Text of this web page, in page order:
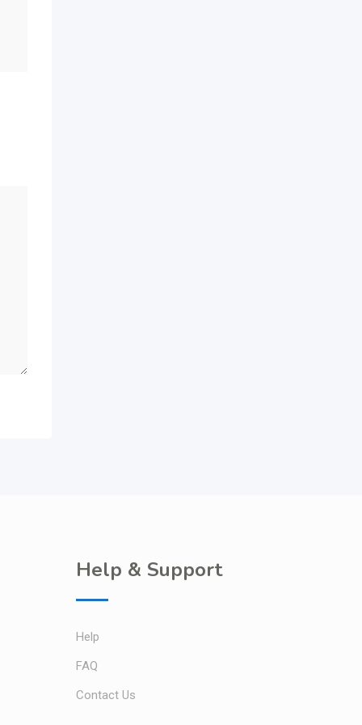
Help & Support
Help
FAQ
Contact Us